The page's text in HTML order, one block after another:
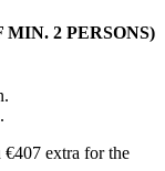
MIN. 2 PERSONS)
extra for the